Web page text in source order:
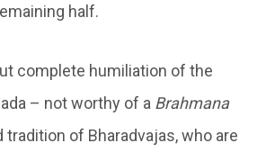
half.
complete humiliation of the
– not worthy of a Brahmana
tradition of Bharadvajas, who are